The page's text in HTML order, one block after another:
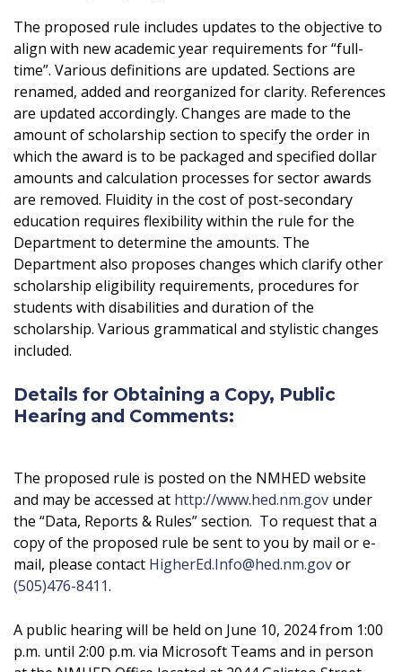
The proposed rule includes updates to the objective to
align with new academic year requirements for “full-
time”. Various definitions are updated. Sections are
renamed, added and reorganized for clarity. References
are updated accordingly. Changes are made to the
amount of scholarship section to specify the order in
which the award is to be packaged and specified dollar
amounts and calculation processes for sector awards
are removed. Fluidity in the cost of post-secondary
education requires flexibility within the rule for the
Department to determine the amounts. The
Department also proposes changes which clarify other
scholarship eligibility requirements, procedures for
students with disabilities and duration of the
scholarship. Various grammatical and stylistic changes
included.
Details for Obtaining a Copy, Public
Hearing and Comments:
The proposed rule is posted on the NMHED website
and may be accessed at http://www.hed.nm.gov under
the “Data, Reports & Rules” section. To request that a
copy of the proposed rule be sent to you by mail or e-
mail, please contact HigherEd.Info@hed.nm.govor
(505)476-8411.
A public hearing will be held on June 10, 2024 from 1:00
p.m. until 2:00 p.m. via Microsoft Teams and in person